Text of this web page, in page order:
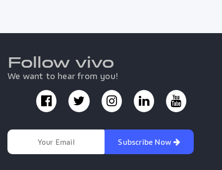
Follow vivo
We want to hear from you!
Subscribe Now